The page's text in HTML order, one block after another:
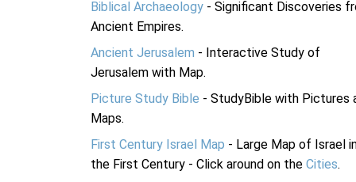
Biblical Archaeology - Significant Discoveries
Ancient Empires.
Ancient Jerusalem - Interactive Study of
Jerusalem with Map.
Picture Study Bible - StudyBible with Pictures
Maps.
First Century Israel Map - Large Map of Israel
the First Century - Click around on the Cities.